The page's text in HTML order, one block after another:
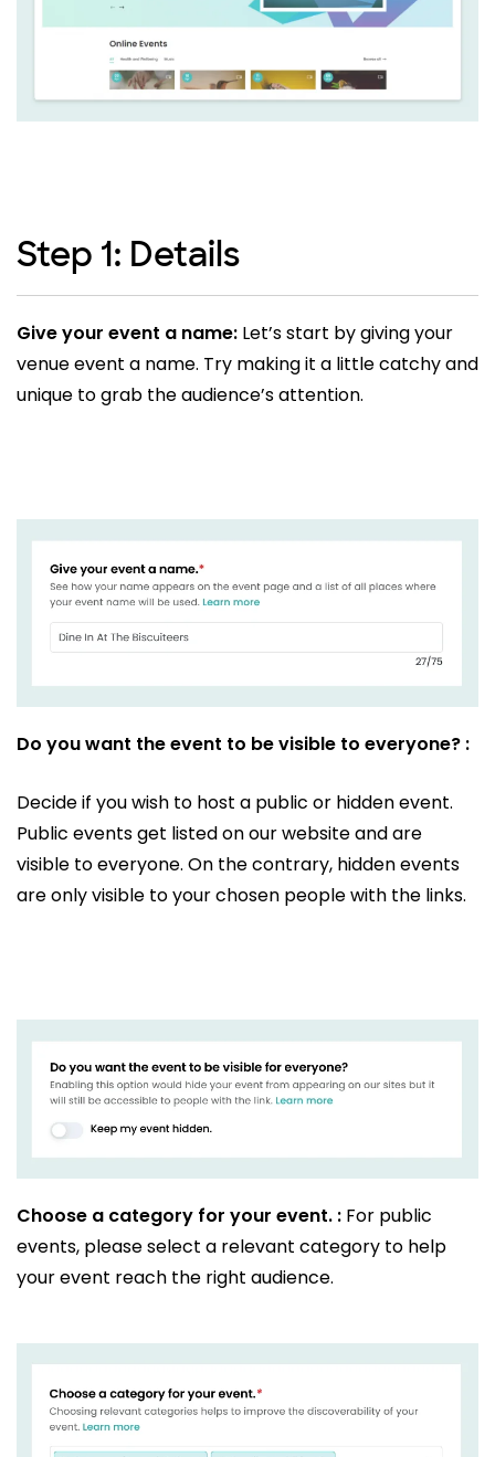
Step 1: Details
Give your event a name: Let’s start by giving your
venue event a name. Try making it a little catchy and
unique to grab the audience’s attention.
Do you want the event to be visible to everyone? :
Decide if you wish to host a public or hidden event.
Public events get listed on our website and are
visible to everyone. On the contrary, hidden events
are only visible to your chosen people with the links.
Choose a category for your event. : For public
events, please select a relevant category to help
your event reach the right audience.